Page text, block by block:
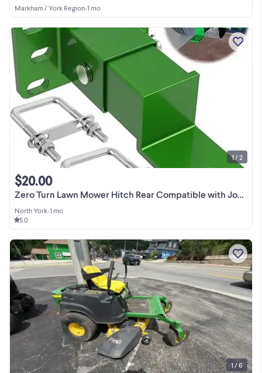
Markham / York Region•1 mo
Zero Turn Lawn Mower Hitch Rear Compatible with John Deere
$20.00
North York•1 mo
5.0
1 / 2
1 / 6